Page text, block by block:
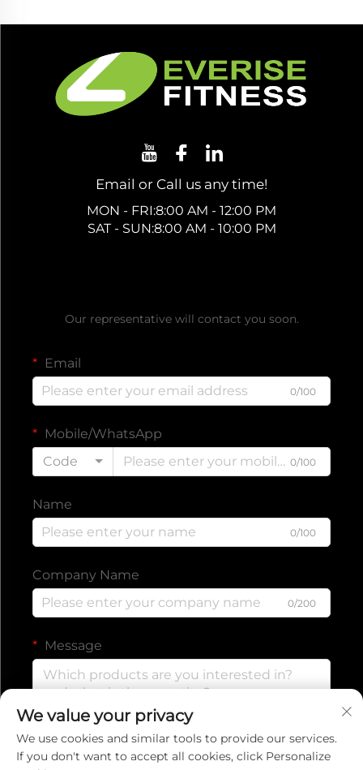
Email or Call us any time!
MON - FRI:8:00 AM - 12:00 PM
SAT - SUN:8:00 AM - 10:00 PM
Our representative will contact you soon.
Email
0/100
Mobile/WhatsApp
Code
0/100
Name
0/100
Company Name
0/200
Message
We value your privacy
We use cookies and similar tools to provide our services.
If you don't want to accept all cookies, click Personalize